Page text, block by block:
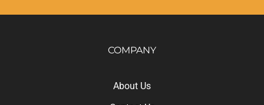
COMPANY
About Us